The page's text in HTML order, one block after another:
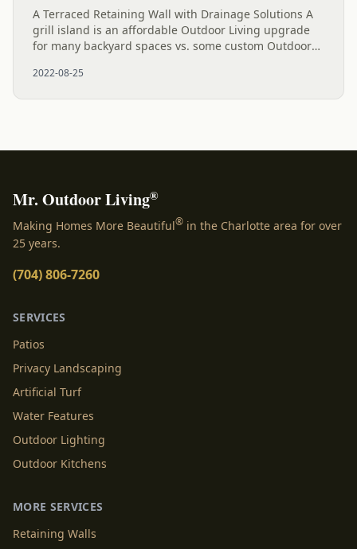
A Terraced Retaining Wall with Drainage Solutions A
grill island is an affordable Outdoor Living upgrade
for many backyard spaces vs. some custom Outdoor
paver patio...
2022-08-25
Mr. Outdoor Living®
Making Homes More Beautiful® in the Charlotte area for over
25 years.
(704) 806-7260
SERVICES
Patios
Privacy Landscaping
Artificial Turf
Water Features
Outdoor Lighting
Outdoor Kitchens
MORE SERVICES
Retaining Walls